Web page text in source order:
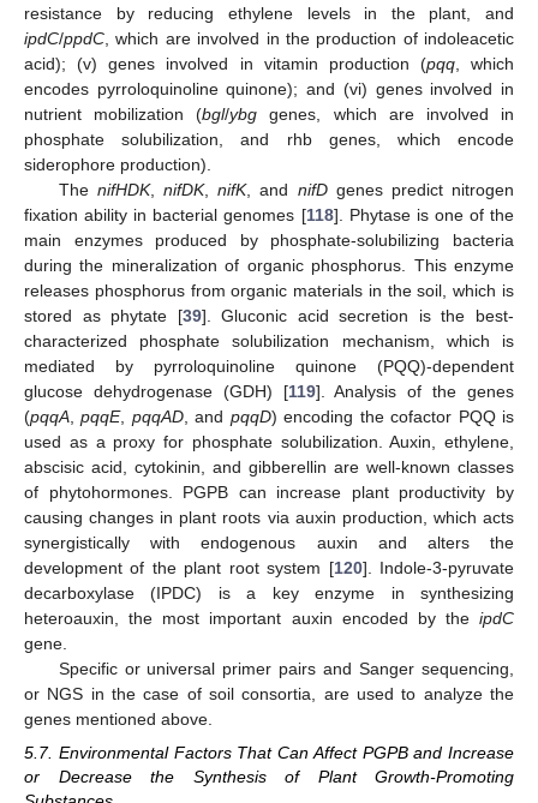
resistance by reducing ethylene levels in the plant, and
ipdC/ppdC , which are involved in the production of indoleacetic
acid); (v) genes involved in vitamin production (pqq, which
encodes pyrroloquinoline quinone); and (vi) genes involved in
nutrient mobilization (bgl/ybg genes, which are involved in
phosphate solubilization, and rhb genes, which encode
siderophore production).
The nifHDK, nifDK,nifK, and nifDgenes predict nitrogen
fixation ability in bacterial genomes [118]. Phytase is one of the
main enzymes produced by phosphate-solubilizing bacteria
during the mineralization of organic phosphorus. This enzyme
releases phosphorus from organic materials in the soil, which is
stored as phytate [39]. Gluconic acid secretion is the best-
characterized phosphate solubilization mechanism, which is
mediated by pyrroloquinoline quinone (PQQ)-dependent
glucose dehydrogenase (GDH) [119]. Analysis of the genes
(pqqA ,pqqE, pqqAD, and pqqD) encoding the cofactor PQQ is
used as a proxy for phosphate solubilization. Auxin, ethylene,
abscisic acid, cytokinin, and gibberellin are well-known classes
of phytohormones. PGPB can increase plant productivity by
causing changes in plant roots via auxin production, which acts
synergistically with endogenous auxin and alters the
development of the plant root system [120]. Indole-3-pyruvate
decarboxylase (IPDC) is a key enzyme in synthesizing
heteroauxin, the most important auxin encoded by the ipdC
gene.
Specific or universal primer pairs and Sanger sequencing,
or NGS in the case of soil consortia, are used to analyze the
genes mentioned above.
5.7. Environmental Factors That Can Affect PGPB and Increase
or Decrease the Synthesis of Plant Growth-Promoting